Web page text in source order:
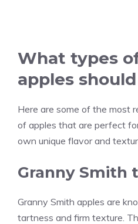
What types
apples
Here are some of the most
of apples that are perfect
own unique flavor and
Granny Smith
Granny Smith apples are
tartness and firm texture.